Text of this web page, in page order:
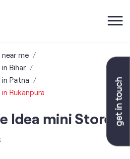
me
Bihar
Patna
Rukanpura
Idea mini Store